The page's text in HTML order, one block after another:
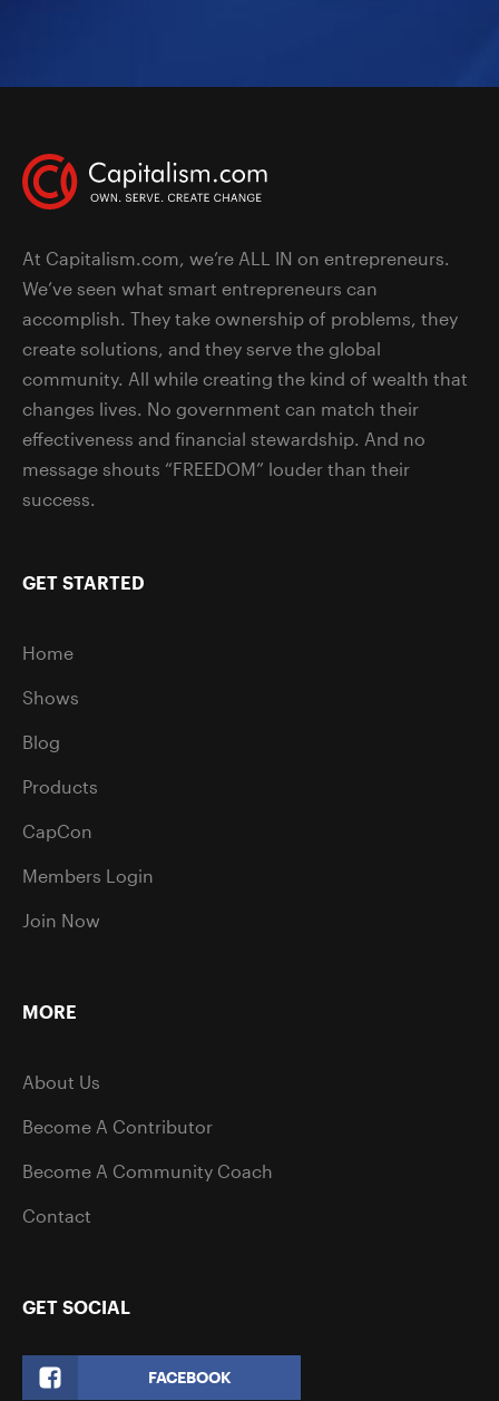
At Capitalism.com, we’re ALL IN on entrepreneurs.
We’ve seen what smart entrepreneurs can
accomplish. They take ownership of problems, they
create solutions, and they serve the global
community. All while creating the kind of wealth that
changes lives. No government can match their
effectiveness and financial stewardship. And no
message shouts “FREEDOM” louder than their
success.
GET STARTED
Home
Shows
Blog
Products
CapCon
Members Login
Join Now
MORE
About Us
Become A Contributor
Become A Community Coach
Contact
GET SOCIAL
FACEBOOK